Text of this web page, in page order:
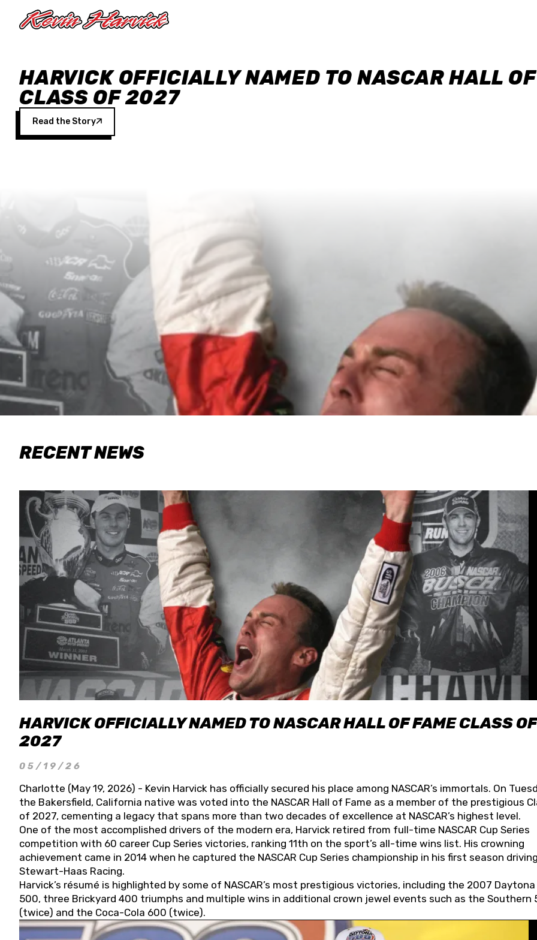
HARVICK OFFICIALLY NAMED TO NASCAR HALL
CLASS OF 2027
Read the Story
RECENT NEWS
HARVICK OFFICIALLY NAMED TO NASCAR HALL OF FAME CLASS OF
2027
05/19/26
Charlotte (May 19, 2026) - Kevin Harvick has officially secured his place among NASCAR’s immortals. On
the Bakersfield, California native was voted into the NASCAR Hall of Fame as a member of the prestigious
of 2027, cementing a legacy that spans more than two decades of excellence at NASCAR’s highest level.
One of the most accomplished drivers of the modern era, Harvick retired from full-time NASCAR Cup Series
competition with 60 career Cup Series victories, ranking 11th on the sport’s all-time wins list. His crowning
achievement came in 2014 when he captured the NASCAR Cup Series championship in his first season
Stewart-Haas Racing.
Harvick’s résumé is highlighted by some of NASCAR’s most prestigious victories, including the 2007 Daytona
500, three Brickyard 400 triumphs and multiple wins in additional crown jewel events such as the Southern
(twice) and the Coca-Cola 600 (twice).